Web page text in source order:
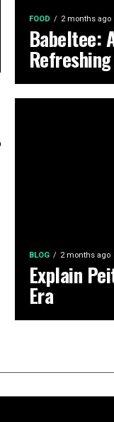
FOOD 2 months ago
Babeltee:
BLOG 2 months ago
Explain
Era